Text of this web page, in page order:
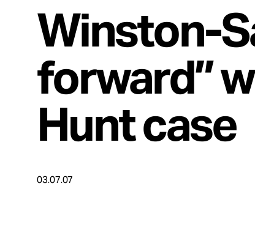
Issues
Cases
News
About
Winston-
forward”
Hunt case
03.07.07